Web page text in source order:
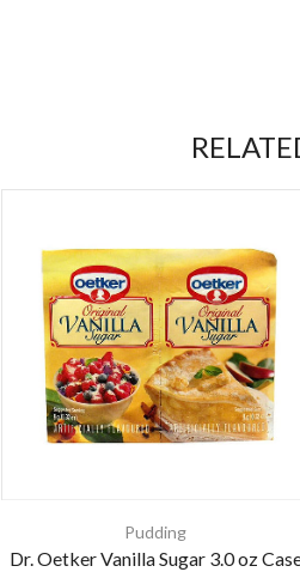
Pudding
Dr. Oetker Vanilla Sugar 3.0 oz